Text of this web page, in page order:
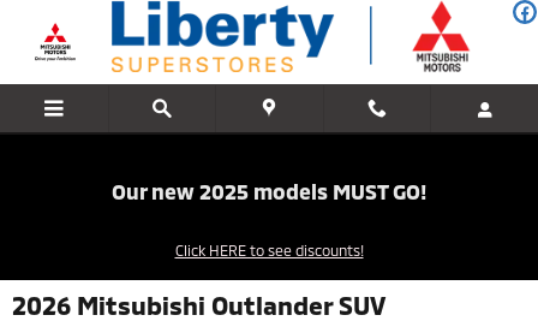
Skip to main content
Our new 2025 models MUST GO!
Click HERE to see discounts!
2026 Mitsubishi Outlander SUV